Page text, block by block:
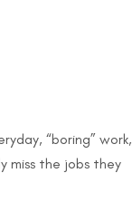
“boring” work,
miss the jobs they